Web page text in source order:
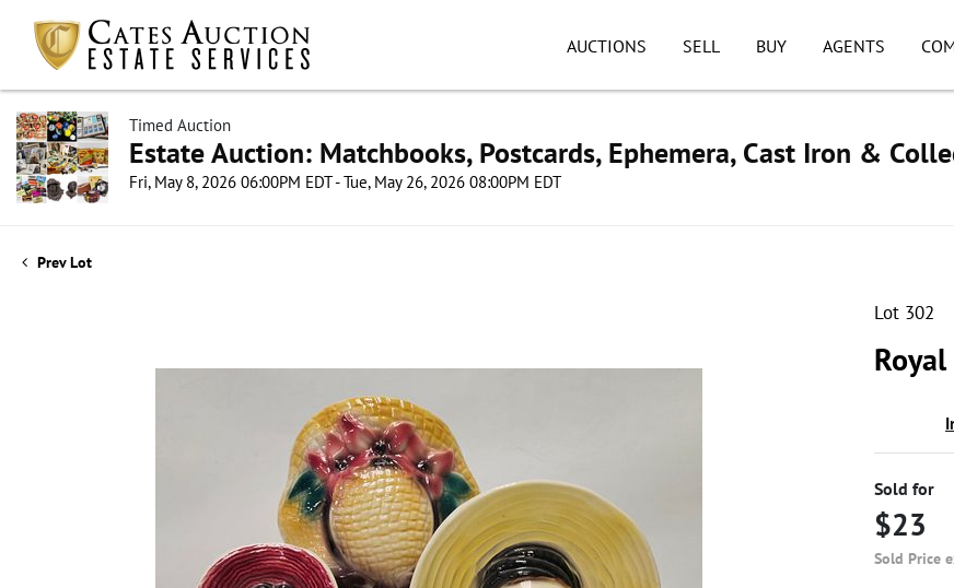
AUCTIONS SELL BUY AGENTS
Timed Auction
Estate Auction: Matchbooks, Postcards, Ephemera, Cast Iron &
Fri, May 8, 2026 06:00PM EDT - Tue, May 26, 2026 08:00PM EDT
Prev Lot
Lot 302
Sold for
$23
Sold Price